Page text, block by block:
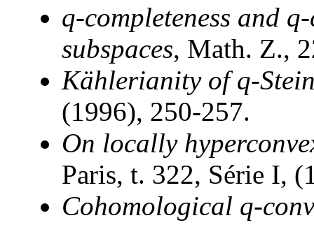
q-completeness and
subspaces, Math. Z.,
Kählerianity of q-
(1996), 250-257.
On locally
Paris, t. 322, Série I,
Cohomological q-